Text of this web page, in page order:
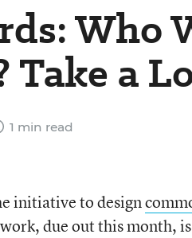
Who
Take a
1 min read
initiative to design
due out this month,